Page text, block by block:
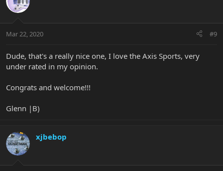
Mar 22, 2020 #9
Dude, that's a really nice one, I love the Axis Sports, very
under rated in my opinion.
Congrats and welcome!!!
Glenn |B)
xjbebop